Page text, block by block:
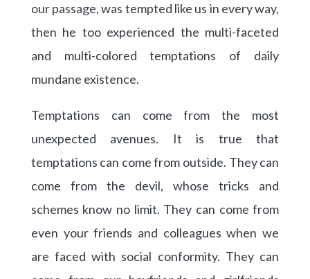
our passage, was tempted like us in every way,
then he too experienced the multi-faceted
and multi-colored temptations of daily
mundane existence.
Temptations can come from the most
unexpected avenues. It is true that
temptations can come from outside. They can
come from the devil, whose tricks and
schemes know no limit. They can come from
even your friends and colleagues when we
are faced with social conformity. They can